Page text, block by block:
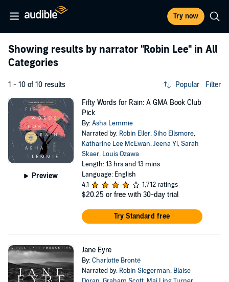
Try now
Showing results by narrator "Robin Lee" in All
Categories
1 - 10 of 10 results Popular Filter
Preview
Fifty Words for Rain: A GMA Book Club
Pick
By:Asha Lemmie
Narrated by: Robin Eller,Siho Ellsmore,
Katharine Lee McEwan,Jeena Yi,Sarah
Skaer, Louis Ozawa
Length: 13 hrs and 13 mins
Language: English
4.1
1,712 ratings
$20.25 or free with 30-day trial
Try Standard free
Jane Eyre
By:Charlotte Brontë
Narrated by: Robin Siegerman, Blaise